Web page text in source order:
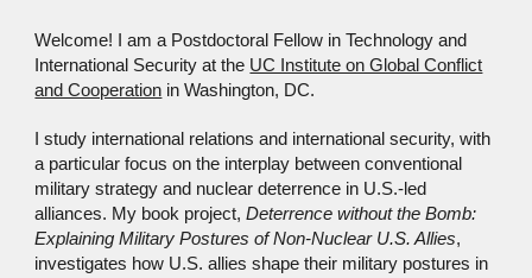
Welcome! I am a Postdoctoral Fellow in Technology and
International Security at the UC Institute on Global Conflict
and Cooperation in Washington, DC.
I study international relations and international security, with
a particular focus on the interplay between conventional
military strategy and nuclear deterrence in U.S.-led
alliances. My book project,Deterrence without the Bomb:
Explaining Military Postures of Non-Nuclear U.S. Allies,
investigates how U.S. allies shape their military postures in